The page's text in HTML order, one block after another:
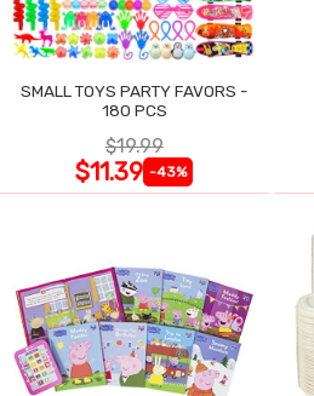
SMALL TOYS PARTY FAVORS -
180 PCS
$19.99
$11.39 -43%